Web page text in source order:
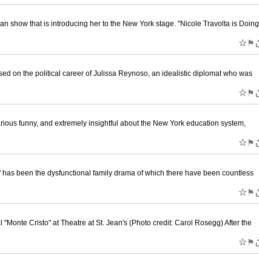
show that is introducing her to the New York stage. "Nicole Travolta is Doing
☆ ⚑
on the political career of Julissa Reynoso, an idealistic diplomat who was
☆ ⚑
funny, and extremely insightful about the New York education system,
☆ ⚑
been the dysfunctional family drama of which there have been countless
☆ ⚑
Cristo" at Theatre at St. Jean's (Photo credit: Carol Rosegg) After the
☆ ⚑